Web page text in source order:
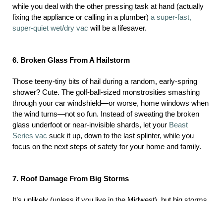
while you deal with the other pressing task at hand (actually
fixing the appliance or calling in a plumber) a super-fast,
super-quiet wet/dry vac will be a lifesaver.
6. Broken Glass From A Hailstorm
Those teeny-tiny bits of hail during a random, early-spring
shower? Cute. The golf-ball-sized monstrosities smashing
through your car windshield—or worse, home windows when
the wind turns—not so fun. Instead of sweating the broken
glass underfoot or near-invisible shards, let your Beast
Series vac suck it up, down to the last splinter, while you
focus on the next steps of safety for your home and family.
7. Roof Damage From Big Storms